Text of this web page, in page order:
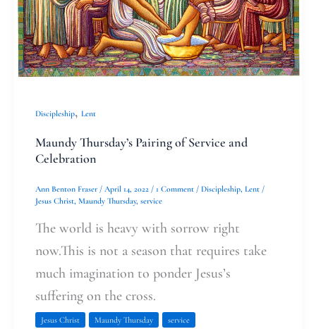
Discipleship, Lent
Maundy Thursday’s Pairing of Service and
Celebration
Ann Benton Fraser / April 14, 2022 / 1 Comment / Discipleship, Lent /
Jesus Christ, Maundy Thursday, service
The world is heavy with sorrow right
now.This is not a season that requires take
much imagination to ponder Jesus’s
suffering on the cross.
Jesus Christ Maundy Thursday service